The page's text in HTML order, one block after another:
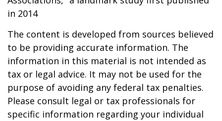
in 2014
The content is developed from sources believed
to be providing accurate information. The
information in this material is not intended as
tax or legal advice. It may not be used for the
purpose of avoiding any federal tax penalties.
Please consult legal or tax professionals for
specific information regarding your individual